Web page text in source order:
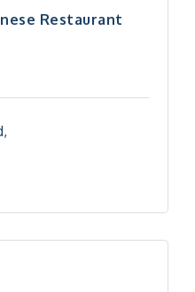
Restaurant